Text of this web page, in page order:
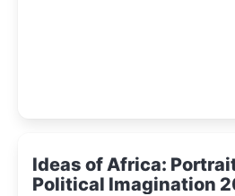
Ideas of Africa:
Political Imagination